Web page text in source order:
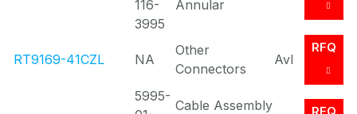
116-
3995
Annular
RT9169-41CZL NA
Other
Connectors
Avl
RFQ
5995-
Cable Assembly